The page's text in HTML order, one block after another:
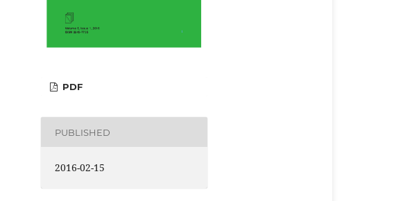
PDF
PUBLISHED
2016-02-15